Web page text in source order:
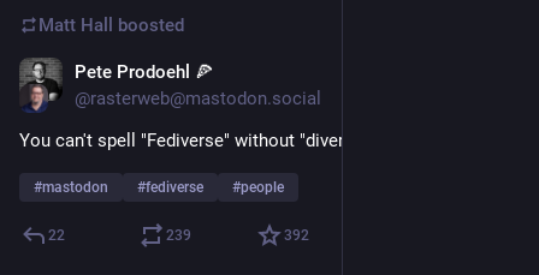
Matt Hall boosted
Pete Prodoehl 🍕
@rasterweb@mastodon.social
You can't spell "Fediverse" without "diverse"!
#mastodon #fediverse #people
22 239 392